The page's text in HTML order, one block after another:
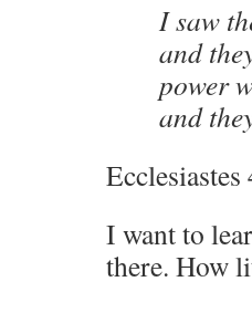
I saw
and
power
and
Ecclesiastes
I want to
there. How